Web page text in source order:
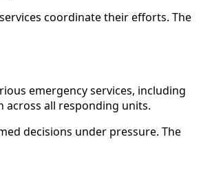
coordinate their efforts. The
emergency services, including
all responding units.
decisions under pressure. The